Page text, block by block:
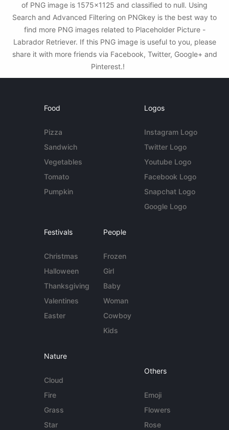
of PNG image is 1575x1125 and classified to null. Using
Search and Advanced Filtering on PNGkey is the best way to
find more PNG images related to Placeholder Picture -
Labrador Retriever. If this PNG image is useful to you, please
share it with more friends via Facebook, Twitter, Google+ and
Pinterest.!
Food
Pizza
Sandwich
Vegetables
Tomato
Pumpkin
Logos
Instagram Logo
Twitter Logo
Youtube Logo
Facebook Logo
Snapchat Logo
Google Logo
Festivals
Christmas
Halloween
Thanksgiving
Valentines
Easter
People
Frozen
Girl
Baby
Woman
Cowboy
Kids
Nature
Cloud
Fire
Grass
Star
Others
Emoji
Flowers
Rose